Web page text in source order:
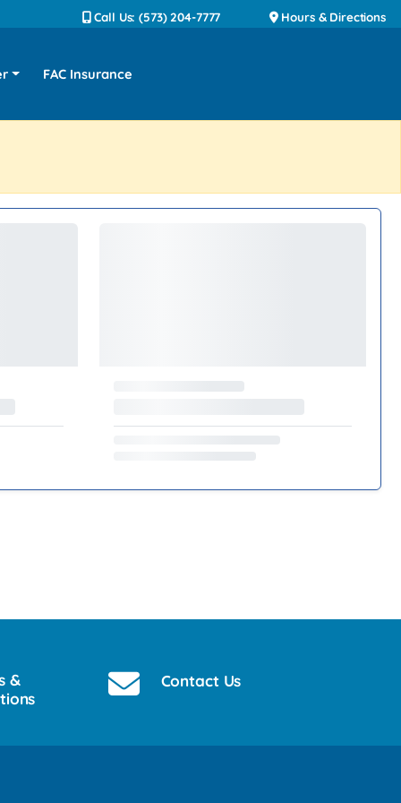
Call Us: (573) 204-7777 Hours & Directions
FAC Insurance
&
Contact Us